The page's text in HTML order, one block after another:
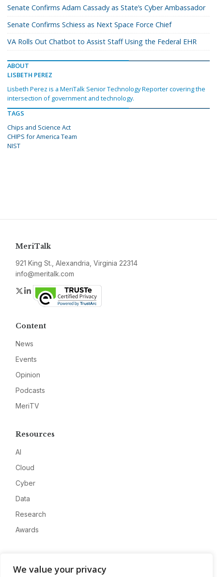
We value your privacy
Senate Confirms Adam Cassady as State’s Cyber Ambassador
Senate Confirms Schiess as Next Space Force Chief
VA Rolls Out Chatbot to Assist Staff Using the Federal EHR
ABOUT
LISBETH PEREZ
Lisbeth Perez is a MeriTalk Senior Technology Reporter covering the
intersection of government and technology.
TAGS
Chips and Science Act
CHIPS for America Team
NIST
MeriTalk
921 King St., Alexandria, Virginia 22314
info@meritalk.com
Twitter
LinkedIn
Content
News
Events
Opinion
Podcasts
MeriTV
Resources
AI
Cloud
Cyber
Data
Research
Awards